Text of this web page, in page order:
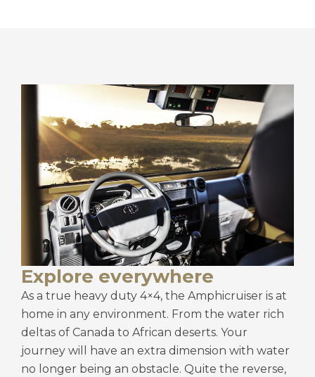
Explore everywhere
As a true heavy duty 4×4, the Amphicruiser is at
home in any environment. From the water rich
deltas of Canada to African deserts. Your
journey will have an extra dimension with water
no longer being an obstacle. Quite the reverse,